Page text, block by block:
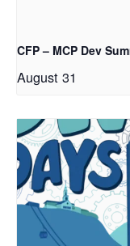
CFP – MCP Dev
August 31